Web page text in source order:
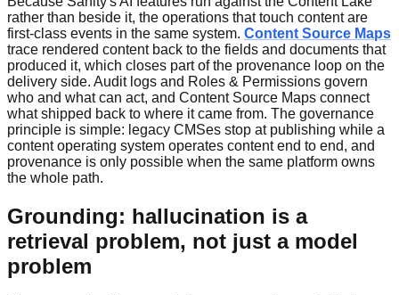
rather than beside it, the operations that touch content are
first-class events in the same system. Content Source Maps
trace rendered content back to the fields and documents that
produced it, which closes part of the provenance loop on the
delivery side. Audit logs and Roles & Permissions govern
who and what can act, and Content Source Maps connect
what shipped back to where it came from. The governance
principle is simple: legacy CMSes stop at publishing while a
content operating system operates content end to end, and
provenance is only possible when the same platform owns
the whole path.
Grounding: hallucination is a
retrieval problem, not just a model
problem